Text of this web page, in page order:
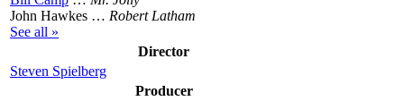
John Hawkes … Robert Latham
See all »
Director
Steven Spielberg
Producer